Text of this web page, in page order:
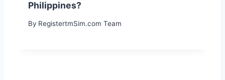
Philippines?
By RegistertmSim.com Team